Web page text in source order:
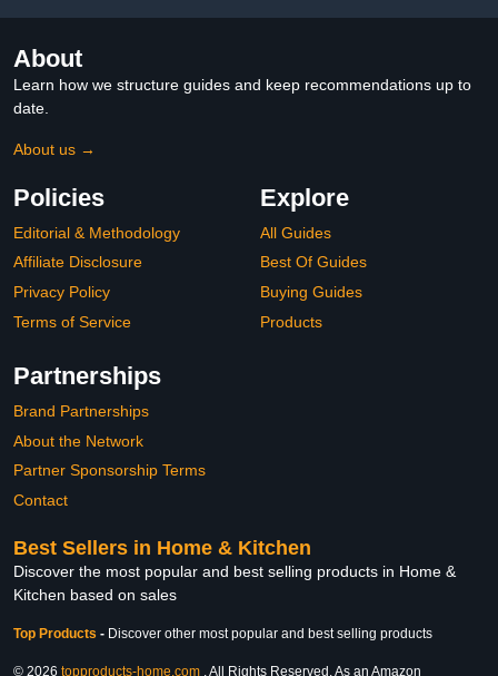
About
Learn how we structure guides and keep recommendations up to
date.
About us →
Policies
Editorial & Methodology
Affiliate Disclosure
Privacy Policy
Terms of Service
Explore
All Guides
Best Of Guides
Buying Guides
Products
Partnerships
Brand Partnerships
About the Network
Partner Sponsorship Terms
Contact
Best Sellers in Home & Kitchen
Discover the most popular and best selling products in Home &
Kitchen based on sales
Top Products - Discover other most popular and best selling products
© 2026 topproducts-home.com . All Rights Reserved. As an Amazon